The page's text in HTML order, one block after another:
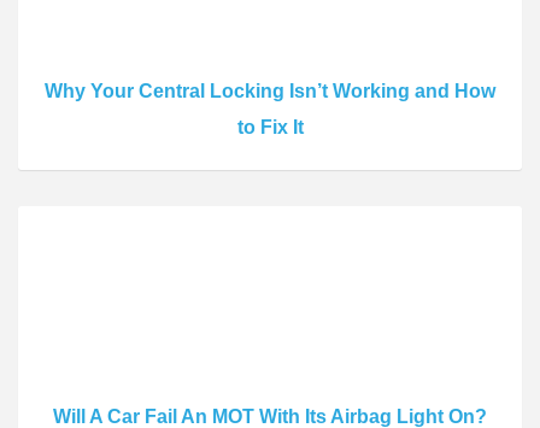
Why Your Central Locking Isn’t Working and How
to Fix It
Will A Car Fail An MOT With Its Airbag Light On?